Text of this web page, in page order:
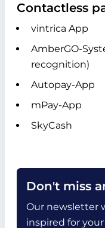
Contactless
vintrica App
AmberGO-
recognition)
Autopay-App
mPay-App
SkyCash
Don't miss
Our newsletter
inspired for